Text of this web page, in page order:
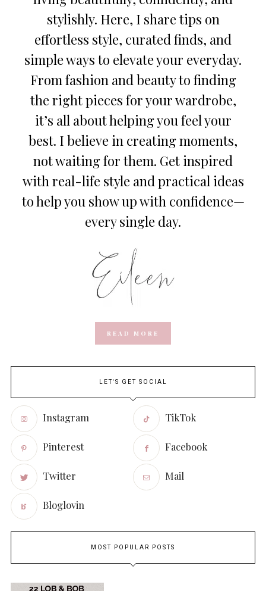
stylishly. Here, I share tips on
effortless style, curated finds, and
simple ways to elevate your everyday.
From fashion and beauty to finding
the right pieces for your wardrobe,
it’s all about helping you feel your
best. I believe in creating moments,
not waiting for them. Get inspired
with real-life style and practical ideas
to help you show up with confidence—
every single day.
READ MORE
LET'S GET SOCIAL
Instagram TikTok
Pinterest Facebook
Twitter Mail
Bloglovin
MOST POPULAR POSTS